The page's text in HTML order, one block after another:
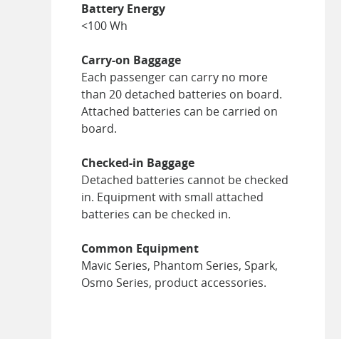
Battery Energy
<100 Wh
Carry-on Baggage
Each passenger can carry no more
than 20 detached batteries on board.
Attached batteries can be carried on
board.
Checked-in Baggage
Detached batteries cannot be checked
in. Equipment with small attached
batteries can be checked in.
Common Equipment
Mavic Series, Phantom Series, Spark,
Osmo Series, product accessories.